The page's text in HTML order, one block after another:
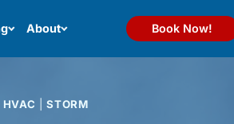
About Book Now!
HVAC |STORM